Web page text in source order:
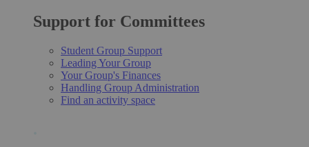
Support for Committees
Student Group Support
Leading Your Group
Your Group's Finances
Handling Group Administration
Find an activity space